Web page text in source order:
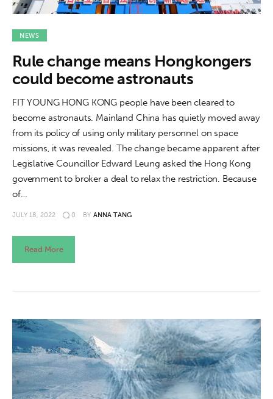
NEWS
Rule change means Hongkongers
could become astronauts
FIT YOUNG HONG KONG people have been cleared to
become astronauts. Mainland China has quietly moved away
from its policy of using only military personnel on space
missions, it was revealed. The change became apparent after
Legislative Councillor Edward Leung asked the Hong Kong
government to broker a deal to relax the restriction. Because
of…
JULY 18, 2022 0 BY ANNA TANG
Read More